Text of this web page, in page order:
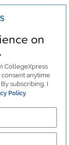
on
CollegeXpress
consent anytime
subscribing, I
Policy